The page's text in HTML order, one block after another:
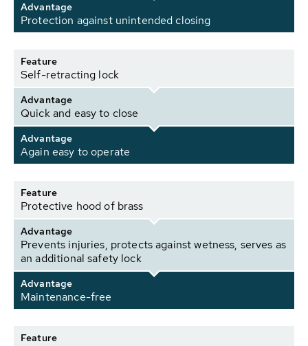
Advantage
Protection against unintended closing
Feature
Self-retracting lock
Advantage
Quick and easy to close
Advantage
Again easy to operate
Feature
Protective hood of brass
Advantage
Prevents injuries, protects against wetness, serves as
an additional safety lock
Advantage
Maintenance-free
Feature